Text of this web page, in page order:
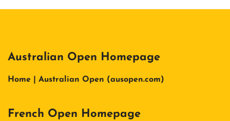
Australian Open Homepage
Home | Australian Open (ausopen.com)
French Open Homepage